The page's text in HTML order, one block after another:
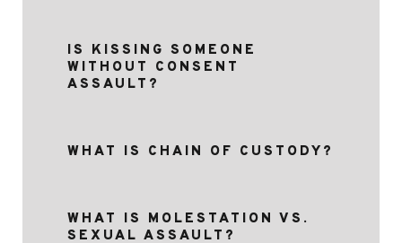
IS KISSING SOMEONE
WITHOUT CONSENT
ASSAULT?
WHAT IS CHAIN OF CUSTODY?
WHAT IS MOLESTATION VS.
SEXUAL ASSAULT?